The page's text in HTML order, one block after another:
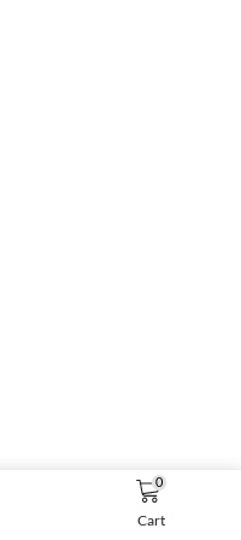
0
Cart